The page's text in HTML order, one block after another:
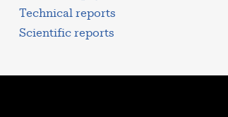
Technical reports
Scientific reports